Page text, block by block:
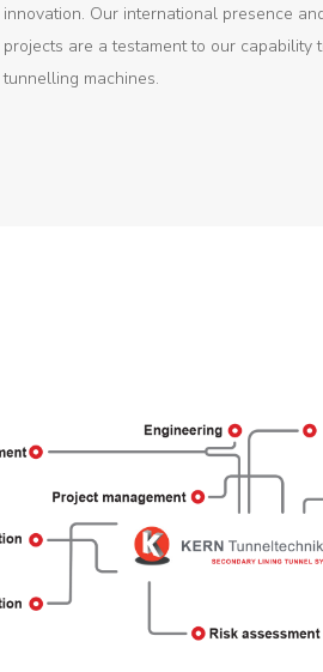
innovation. Our international presence
projects are a testament to our
tunnelling machines.